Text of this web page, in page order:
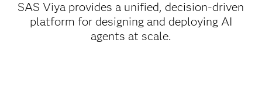
SAS Viya provides a unified, decision-driven
platform for designing and deploying AI
agents at scale.